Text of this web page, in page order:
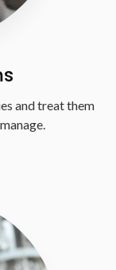
and treat them